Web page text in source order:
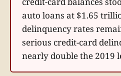
auto loans at $1.65
delinquency rates
serious credit-card
nearly double the 2019